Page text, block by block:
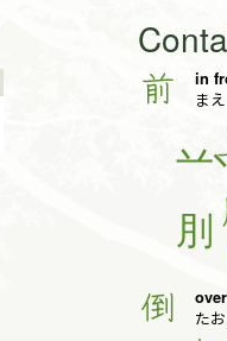
前 in
ま
倒 た